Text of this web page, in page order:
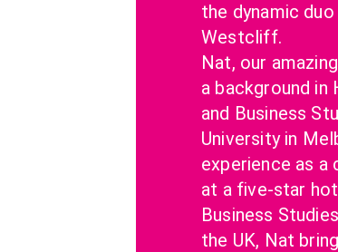
the dynamic
Westcliff.
Nat, our
a background
and Business
University in
experience as a
at a five-star
Business
the UK, Nat